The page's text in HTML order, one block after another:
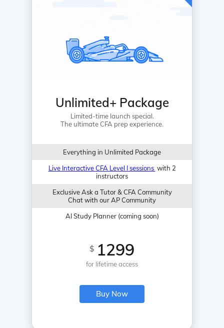
Unlimited+ Package
Limited-time launch special.
The ultimate CFA prep experience.
Everything in Unlimited Package
Live Interactive CFA Level I sessions with 2
instructors
Exclusive Ask a Tutor & CFA Community
Chat with our AP Community
AI Study Planner (coming soon)
$ 1299
for lifetime access
Buy Now